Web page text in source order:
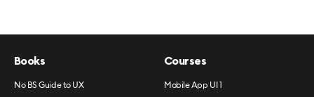
Books
No BS Guide to UX
Courses
Mobile App UI 1